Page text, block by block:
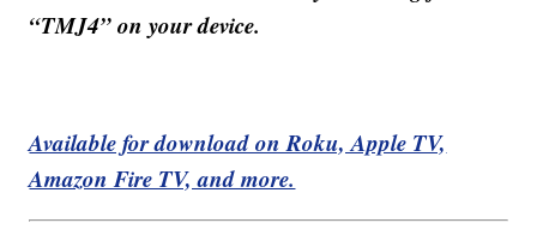
“TMJ4” on your device.
Available for download on Roku, Apple TV,
Amazon Fire TV, and more.